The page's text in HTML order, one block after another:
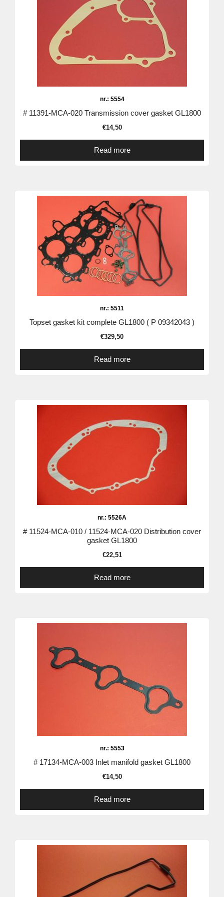
nr.: 5554
# 11391-MCA-020 Transmission cover gasket GL1800
€14,50
Read more
nr.: 5511
Topset gasket kit complete GL1800 ( P 09342043 )
€329,50
Read more
nr.: 5526A
# 11524-MCA-010 / 11524-MCA-020 Distribution cover
gasket GL1800
€22,51
Read more
nr.: 5553
# 17134-MCA-003 Inlet manifold gasket GL1800
€14,50
Read more